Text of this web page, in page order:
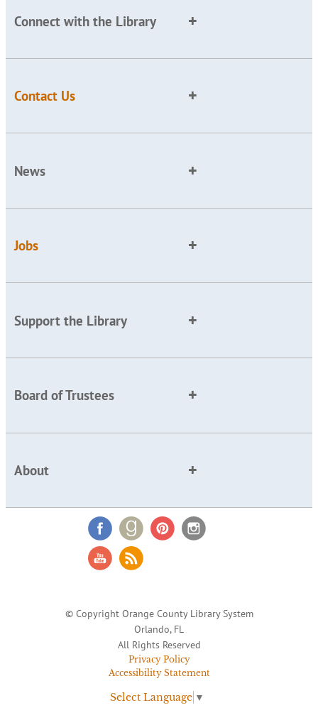
Connect with the Library
Contact Us
News
Jobs
Support the Library
Board of Trustees
About
© Copyright Orange County Library System
Orlando, FL
All Rights Reserved
Privacy Policy
Accessibility Statement
Select Language ▼